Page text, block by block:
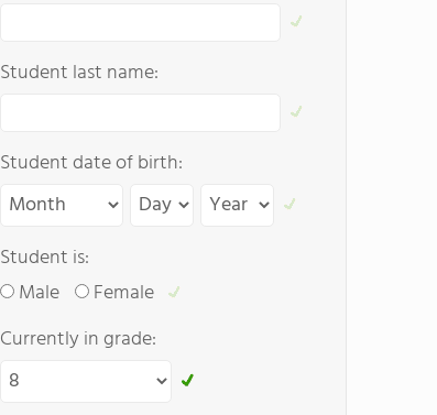
Student last name:
Student date of birth:
Student is:
Male
Female
Currently in grade: